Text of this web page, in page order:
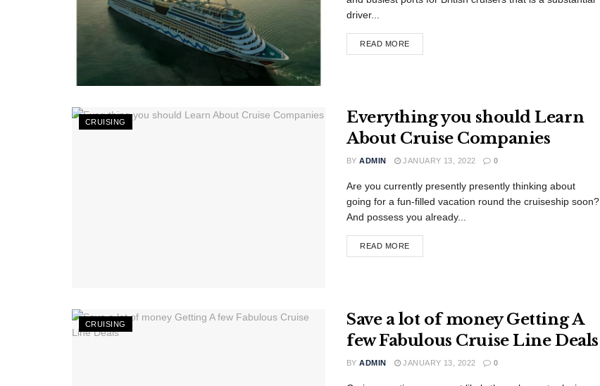
driver...
READ MORE
CRUISING
Everything you should Learn
About Cruise Companies
BY ADMIN JANUARY 13, 2022 0
Are you currently presently presently thinking about
going for a fun-filled vacation round the cruiseship soon?
And possess you already...
READ MORE
CRUISING
Save a lot of money Getting A
few Fabulous Cruise Line Deals
BY ADMIN JANUARY 13, 2022 0